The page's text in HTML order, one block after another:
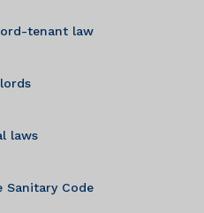
tenant law
laws
Sanitary Code